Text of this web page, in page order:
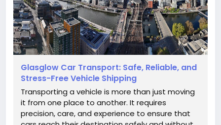
Glasglow Car Transport: Safe, Reliable, and
Stress-Free Vehicle Shipping
Transporting a vehicle is more than just moving
it from one place to another. It requires
precision, care, and experience to ensure that